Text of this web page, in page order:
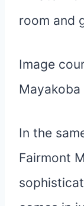
Image
Mayakoba
In the
Fairmont